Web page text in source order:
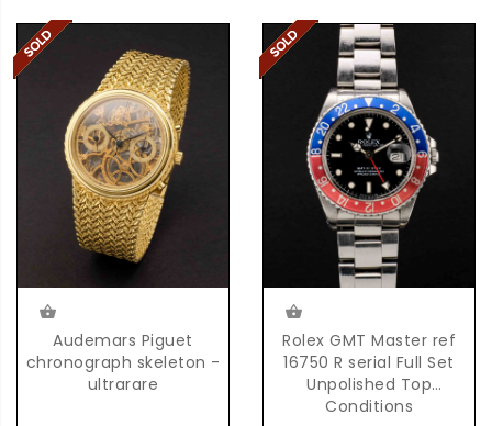
Audemars Piguet
chronograph skeleton -
ultrarare
Rolex GMT Master ref
16750 R serial Full Set
Unpolished Top
Conditions